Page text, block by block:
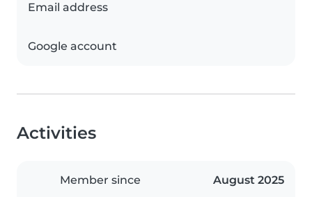
Email address
Google account
Activities
Member since August 2025